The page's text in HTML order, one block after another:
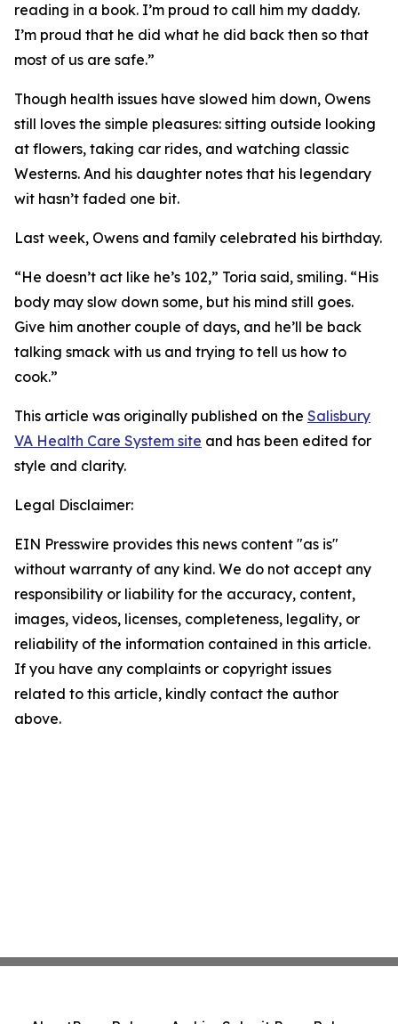
reading in a book. I’m proud to call him my daddy.
I’m proud that he did what he did back then so that
most of us are safe.”
Though health issues have slowed him down, Owens
still loves the simple pleasures: sitting outside looking
at flowers, taking car rides, and watching classic
Westerns. And his daughter notes that his legendary
wit hasn’t faded one bit.
Last week, Owens and family celebrated his birthday.
“He doesn’t act like he’s 102,” Toria said, smiling. “His
body may slow down some, but his mind still goes.
Give him another couple of days, and he’ll be back
talking smack with us and trying to tell us how to
cook.”
This article was originally published on the Salisbury
VA Health Care System site and has been edited for
style and clarity.
Legal Disclaimer:
EIN Presswire provides this news content "as is"
without warranty of any kind. We do not accept any
responsibility or liability for the accuracy, content,
images, videos, licenses, completeness, legality, or
reliability of the information contained in this article.
If you have any complaints or copyright issues
related to this article, kindly contact the author
above.